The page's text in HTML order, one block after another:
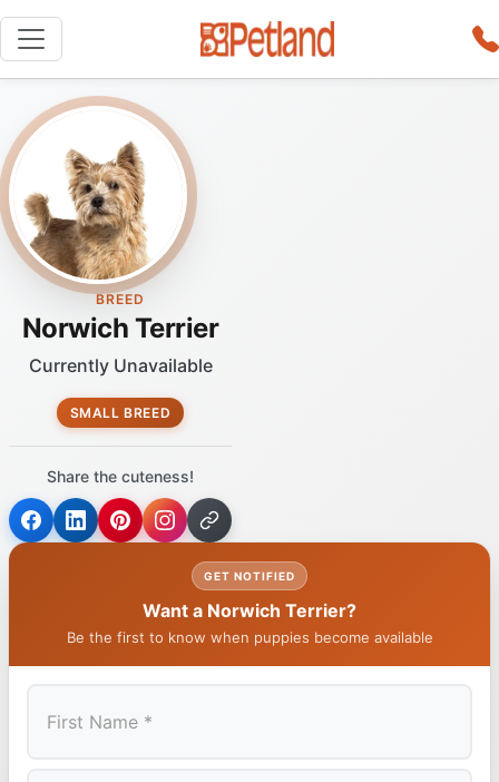
BREED
Norwich Terrier
Currently Unavailable
SMALL BREED
Share the cuteness!
GET NOTIFIED
Want a Norwich Terrier?
Be the first to know when puppies become available